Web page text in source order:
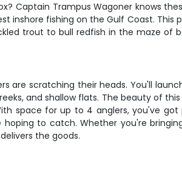
Captain Trampus Wagoner knows
inshore fishing on the Gulf Coast.
trout to bull redfish in the maze of
are scratching their heads. You'll
and shallow flats. The beauty of
space for up to 4 anglers, you've
to catch. Whether you're
the goods.